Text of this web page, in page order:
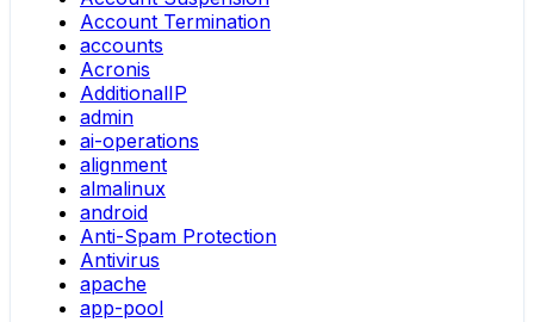
Account Termination
accounts
Acronis
AdditionalIP
admin
ai-operations
alignment
almalinux
android
Anti-Spam Protection
Antivirus
apache
app-pool